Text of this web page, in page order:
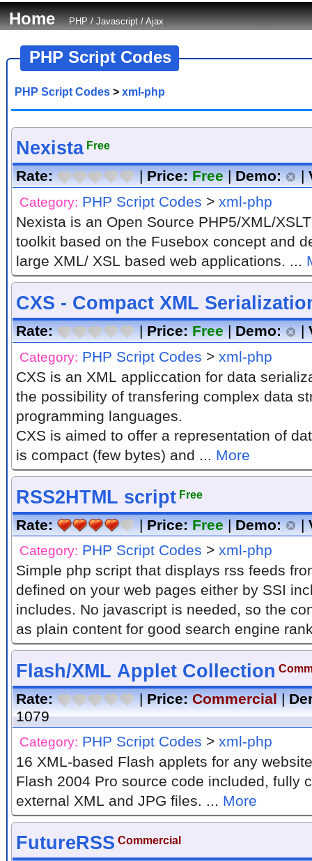
Home PHP/Javascript/Ajax
PHP Script Codes
PHP Script Codes > xml-php
Nexista Free
Rate: |Price: Free|Demo: |
Category: PHP Script Codes > xml-php
Nexista is an Open Source PHP5/XML/
toolkit based on the Fusebox concept and
large XML/ XSL based web applications. ...
CXS - Compact XML
Rate: |Price: Free|Demo: |
Category: PHP Script Codes > xml-php
CXS is an XML appliccation for data
the possibility of transfering complex data
programming languages.
CXS is aimed to offer a representation of
is compact (few bytes) and ... More
RSS2HTML script Free
Rate: |Price: Free|Demo: |
Category: PHP Script Codes > xml-php
Simple php script that displays rss feeds
defined on your web pages either by SSI
includes. No javascript is needed, so the
as plain content for good search engine
Flash/XML Applet Collection
Rate: |Price: Commercial|
1079
Category: PHP Script Codes > xml-php
16 XML-based Flash applets for any
Flash 2004 Pro source code included, fully
external XML and JPG files. ... More
FutureRSS Commercial